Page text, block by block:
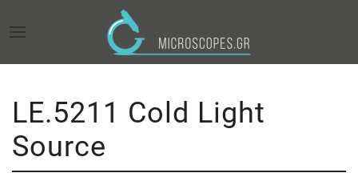
LE.5211 Cold Light
Source